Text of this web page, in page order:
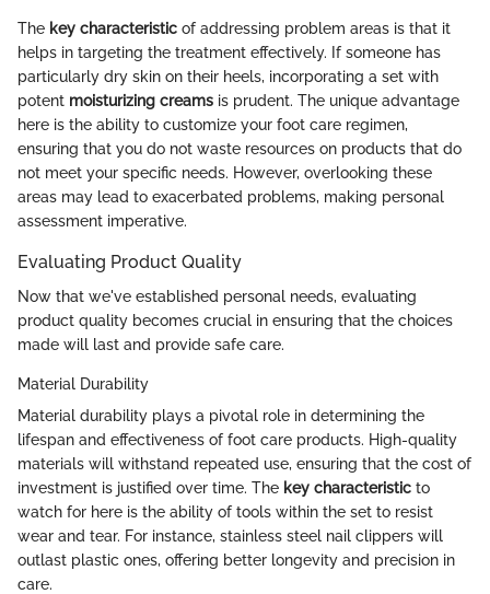
The key characteristic of addressing problem areas is that it
helps in targeting the treatment effectively. If someone has
particularly dry skin on their heels, incorporating a set with
potent moisturizing creams is prudent. The unique advantage
here is the ability to customize your foot care regimen,
ensuring that you do not waste resources on products that do
not meet your specific needs. However, overlooking these
areas may lead to exacerbated problems, making personal
assessment imperative.
Evaluating Product Quality
Now that we've established personal needs, evaluating
product quality becomes crucial in ensuring that the choices
made will last and provide safe care.
Material Durability
Material durability plays a pivotal role in determining the
lifespan and effectiveness of foot care products. High-quality
materials will withstand repeated use, ensuring that the cost of
investment is justified over time. The key characteristic to
watch for here is the ability of tools within the set to resist
wear and tear. For instance, stainless steel nail clippers will
outlast plastic ones, offering better longevity and precision in
care.